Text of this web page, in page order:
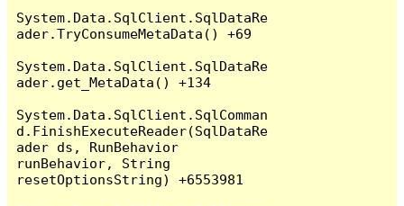
System.Data.SqlClient.SqlDataRe
ader.TryConsumeMetaData() +69
System.Data.SqlClient.SqlDataRe
ader.get_MetaData() +134
System.Data.SqlClient.SqlComman
d.FinishExecuteReader(SqlDataRe
ader ds, RunBehavior
runBehavior, String
resetOptionsString) +6553981